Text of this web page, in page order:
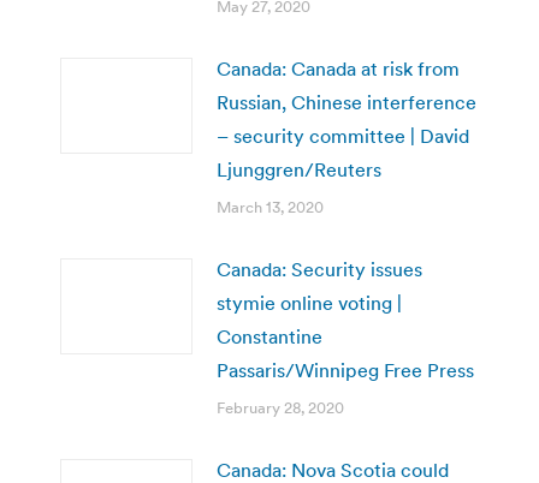
May 27, 2020
Canada: Canada at risk from
Russian, Chinese interference
– security committee | David
Ljunggren/Reuters
March 13, 2020
Canada: Security issues
stymie online voting |
Constantine
Passaris/Winnipeg Free Press
February 28, 2020
Canada: Nova Scotia could